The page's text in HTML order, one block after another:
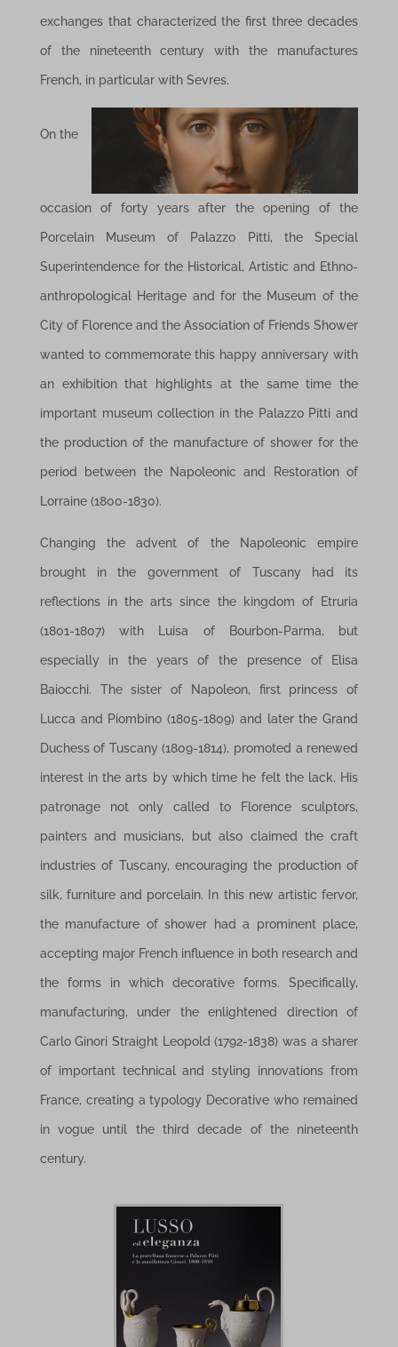
exchanges that characterized the first three decades
of the nineteenth century with the manufactures
French, in particular with Sevres.
On the
occasion of forty years after the opening of the
Porcelain Museum of Palazzo Pitti, the Special
Superintendence for the Historical, Artistic and Ethno-
anthropological Heritage and for the Museum of the
City of Florence and the Association of Friends Shower
wanted to commemorate this happy anniversary with
an exhibition that highlights at the same time the
important museum collection in the Palazzo Pitti and
the production of the manufacture of shower for the
period between the Napoleonic and Restoration of
Lorraine (1800-1830).
Changing the advent of the Napoleonic empire
brought in the government of Tuscany had its
reflections in the arts since the kingdom of Etruria
(1801-1807) with Luisa of Bourbon-Parma, but
especially in the years of the presence of Elisa
Baiocchi. The sister of Napoleon, first princess of
Lucca and Piombino (1805-1809) and later the Grand
Duchess of Tuscany (1809-1814), promoted a renewed
interest in the arts by which time he felt the lack. His
patronage not only called to Florence sculptors,
painters and musicians, but also claimed the craft
industries of Tuscany, encouraging the production of
silk, furniture and porcelain. In this new artistic fervor,
the manufacture of shower had a prominent place,
accepting major French influence in both research and
the forms in which decorative forms. Specifically,
manufacturing, under the enlightened direction of
Carlo Ginori Straight Leopold (1792-1838) was a sharer
of important technical and styling innovations from
France, creating a typology Decorative who remained
in vogue until the third decade of the nineteenth
century.